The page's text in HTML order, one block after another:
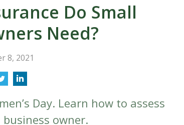
Do Small
Need?
8, 2021
Day. Learn how to assess
owner.